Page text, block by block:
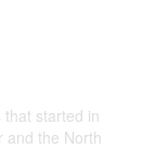
that started in
and the North